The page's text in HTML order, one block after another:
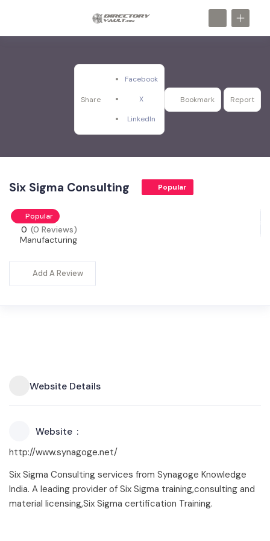
Share
Facebook
X
LinkedIn
Bookmark Report
Six Sigma Consulting Popular
Popular
0 (0 Reviews)
Manufacturing
Add A Review
Website Details
Website
http://www.synagoge.net/
Six Sigma Consulting services from Synagoge Knowledge
India. A leading provider of Six Sigma training,consulting and
material licensing,Six Sigma certification Training.